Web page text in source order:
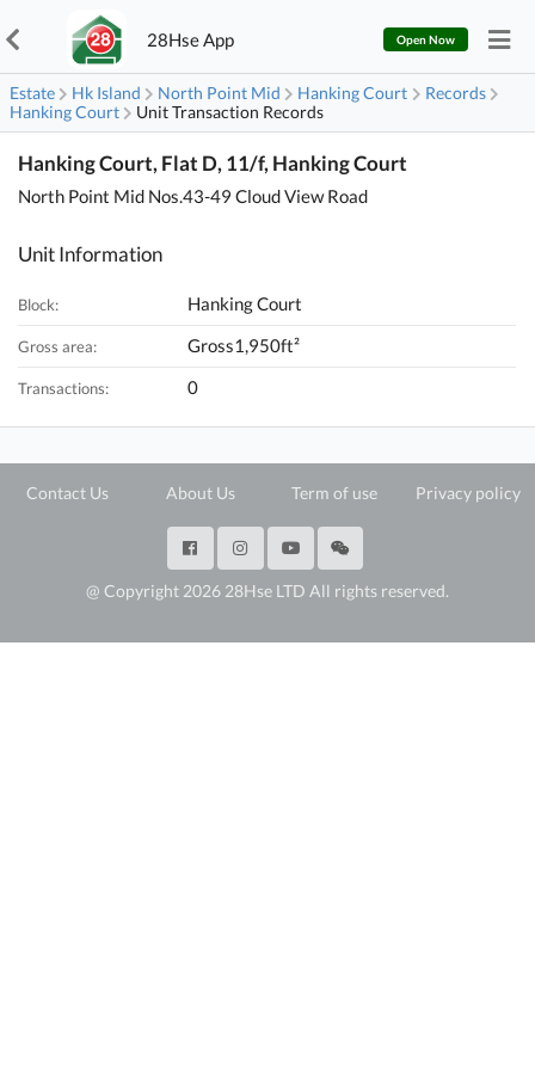
28Hse App Open Now
Estate Hk Island North Point Mid Hanking Court
Records
Hanking Court
Unit Transaction Records
Hanking Court, Flat D, 11/f, Hanking Court
North Point Mid Nos.43-49 Cloud View Road
Unit Information
Block: Hanking Court
Gross area: Gross1,950ft²
Transactions: 0
Contact Us About Us Term of use Privacy policy
@ Copyright 2026 28Hse LTD All rights reserved.